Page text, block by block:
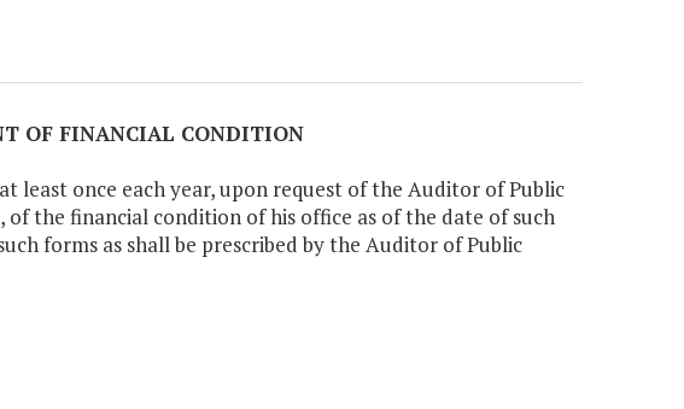
OF FINANCIAL CONDITION
least once each year, upon request of the Auditor of Public
the financial condition of his office as of the date of such
forms as shall be prescribed by the Auditor of Public